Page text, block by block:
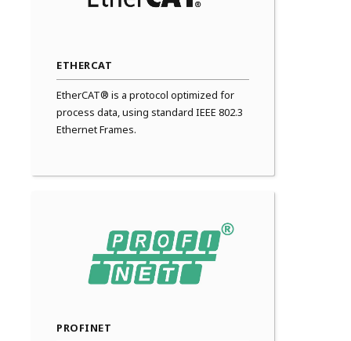
ETHERCAT
EtherCAT® is a protocol optimized for
process data, using standard IEEE 802.3
Ethernet Frames.
PROFINET